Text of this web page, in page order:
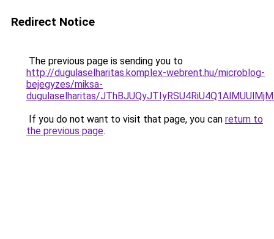
Redirect Notice
The previous page is sending you to
http://dugulaselharitas.komplex-webrent.hu/microblog-
bejegyzes/miksa-
dugulaselharitas/
If you do not want to visit that page, you can return to
the previous page.